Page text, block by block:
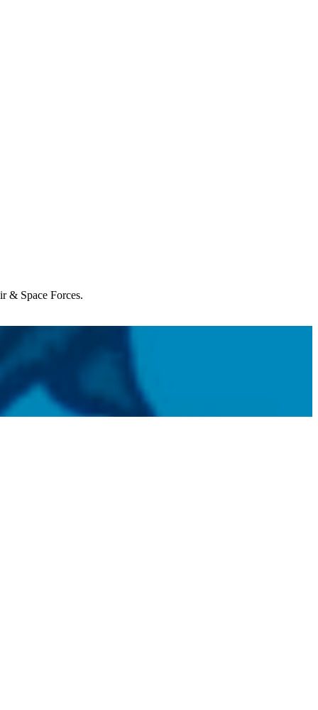
& Space Forces.